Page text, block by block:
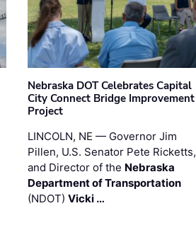
Nebraska DOT Celebrates Capital
City Connect Bridge Improvement
Project
LINCOLN, NE — Governor Jim
Pillen, U.S. Senator Pete Ricketts,
and Director of the Nebraska
Department of Transportation
(NDOT) Vicki …